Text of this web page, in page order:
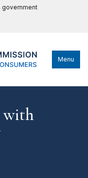
government
Menu
with